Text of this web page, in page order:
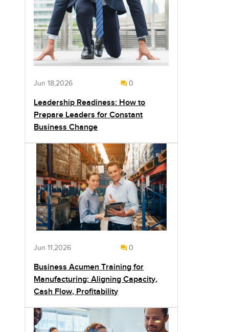
Jun 18,2026 0
Leadership Readiness: How to
Prepare Leaders for Constant
Business Change
Jun 11,2026 0
Business Acumen Training for
Manufacturing: Aligning Capacity,
Cash Flow, Profitability